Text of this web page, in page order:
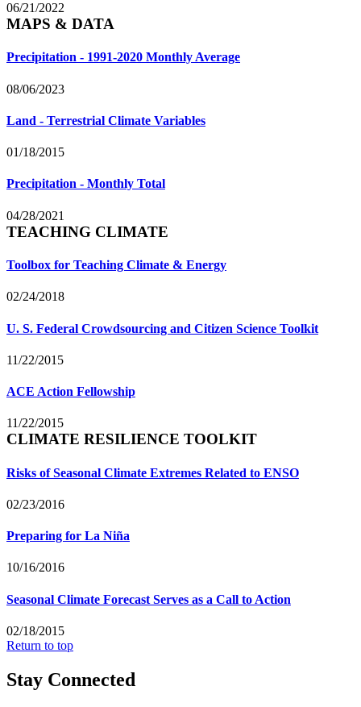
06/21/2022
MAPS & DATA
Precipitation - 1991-2020 Monthly Average
08/06/2023
Land - Terrestrial Climate Variables
01/18/2015
Precipitation - Monthly Total
04/28/2021
TEACHING CLIMATE
Toolbox for Teaching Climate & Energy
02/24/2018
U. S. Federal Crowdsourcing and Citizen Science Toolkit
11/22/2015
ACE Action Fellowship
11/22/2015
CLIMATE RESILIENCE TOOLKIT
Risks of Seasonal Climate Extremes Related to ENSO
02/23/2016
Preparing for La Niña
10/16/2016
Seasonal Climate Forecast Serves as a Call to Action
02/18/2015
Return to top
Stay Connected